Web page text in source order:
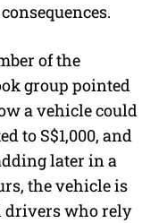
of the
group pointed
a vehicle could
to S$1,000, and
later in a
the vehicle is
drivers who rely